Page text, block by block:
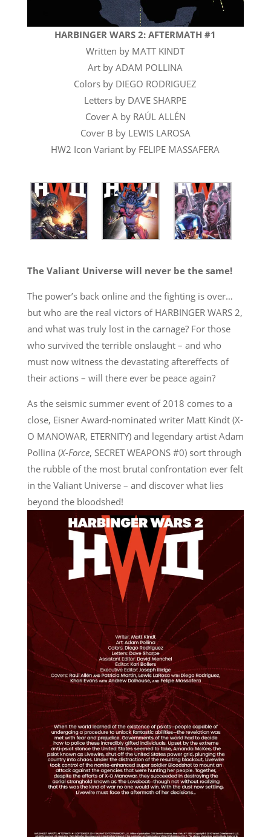
HARBINGER WARS 2: AFTERMATH #1
Written by MATT KINDT
Art by ADAM POLLINA
Colors by DIEGO RODRIGUEZ
Letters by DAVE SHARPE
Cover A by RAÚL ALLÉN
Cover B by LEWIS LAROSA
HW2 Icon Variant by FELIPE MASSAFERA
The Valiant Universe will never be the same!
The power’s back online and the fighting is over…
but who are the real victors of HARBINGER WARS 2,
and what was truly lost in the carnage? For those
who survived the terrible onslaught – and who
must now witness the devastating aftereffects of
their actions – will there ever be peace again?
As the seismic summer event of 2018 comes to a
close, Eisner Award-nominated writer Matt Kindt (X-
O MANOWAR, ETERNITY) and legendary artist Adam
Pollina (X-Force, SECRET WEAPONS #0) sort through
the rubble of the most brutal confrontation ever felt
in the Valiant Universe – and discover what lies
beyond the bloodshed!